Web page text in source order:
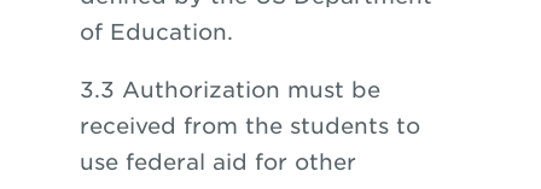
of Education.
3.3 Authorization must be
received from the students to
use federal aid for other